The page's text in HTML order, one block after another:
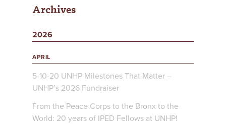
Archives
2026
APRIL
5-10-20 UNHP Milestones That Matter –
UNHP’s 2026 Fundraiser
From the Peace Corps to the Bronx to the
World: 20 years of IPED Fellows at UNHP!